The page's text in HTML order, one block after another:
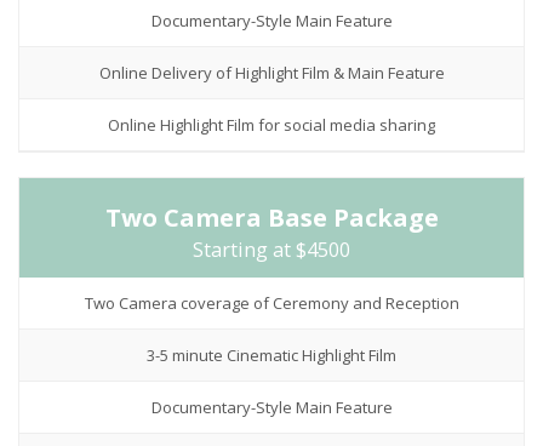
Documentary-Style Main Feature
Online Delivery of Highlight Film & Main Feature
Online Highlight Film for social media sharing
Two Camera Base Package
Starting at $4500
Two Camera coverage of Ceremony and Reception
3-5 minute Cinematic Highlight Film
Documentary-Style Main Feature